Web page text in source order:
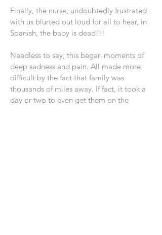
Finally, the nurse, undoubtedly frustrated
with us blurted out loud for all to hear, in
Spanish, the baby is dead!!!
Needless to say, this began moments of
deep sadness and pain. All made more
difficult by the fact that family was
thousands of miles away. If fact, it took a
day or two to even get them on the